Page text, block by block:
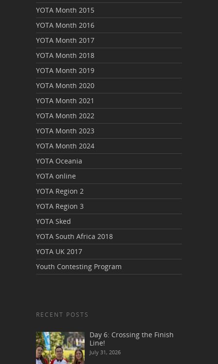
YOTA Month 2015
YOTA Month 2016
YOTA Month 2017
YOTA Month 2018
YOTA Month 2019
YOTA Month 2020
YOTA Month 2021
YOTA Month 2022
YOTA Month 2023
YOTA Month 2024
YOTA Oceania
YOTA online
YOTA Region 2
YOTA Region 3
YOTA Sked
YOTA South Africa 2018
YOTA UK 2017
Youth Contesting Program
RECENT POSTS
Day 6: Crossing the Finish
Line!
July 31, 2026